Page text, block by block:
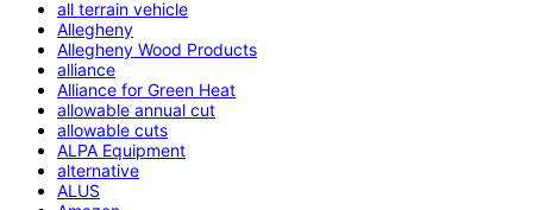
all terrain vehicle
Allegheny
Allegheny Wood Products
alliance
Alliance for Green Heat
allowable annual cut
allowable cuts
ALPA Equipment
alternative
ALUS